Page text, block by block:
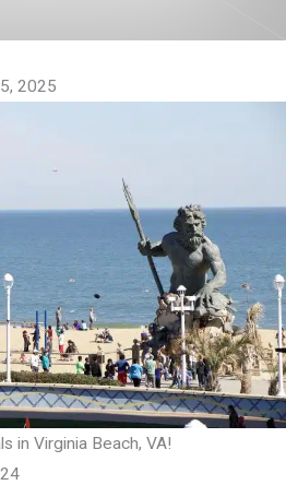
2025
in Virginia Beach, VA!